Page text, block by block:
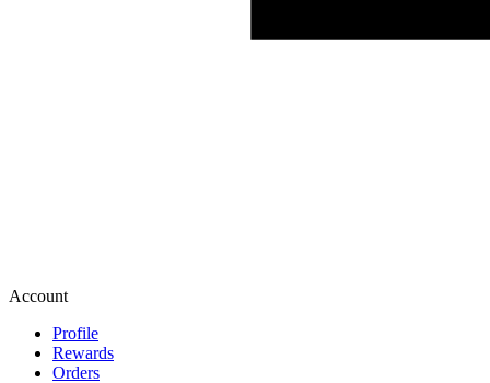
Account
Profile
Rewards
Orders